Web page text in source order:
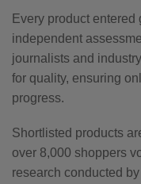
Every product
independent
journalists and
for quality, ensuring
progress.
Shortlisted products
over 8,000 shoppers
research conducted